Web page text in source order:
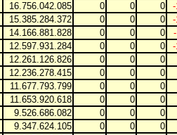
16.756.042.085 0 0 0
15.385.284.372 0 0 0
14.166.881.828 0 0 0
12.597.931.284 0 0 0
12.261.126.826 0 0
0
12.236.278.415 0 0
0
11.677.793.799 0 0
0
11.653.920.618 0 0
0
9.526.686.082 0 0
0
9.347.624.105 0 0
0